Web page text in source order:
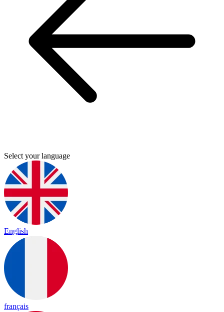
Select your language
English
français